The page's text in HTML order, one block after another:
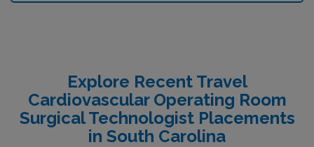
Explore Recent Travel
Cardiovascular Operating Room
Surgical Technologist Placements
in South Carolina